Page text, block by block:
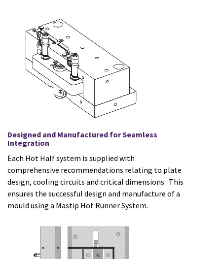
Designed and Manufactured for Seamless
Integration
Each Hot Half system is supplied with
comprehensive recommendations relating to plate
design, cooling circuits and critical dimensions. This
ensures the successful design and manufacture of a
mould using a Mastip Hot Runner System.